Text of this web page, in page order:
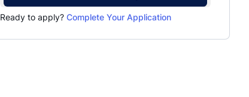
Ready to apply? Complete Your Application